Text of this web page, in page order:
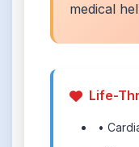
medical
Life-
•